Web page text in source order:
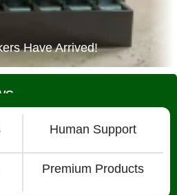
Have Arrived!
Human Support
Premium Products